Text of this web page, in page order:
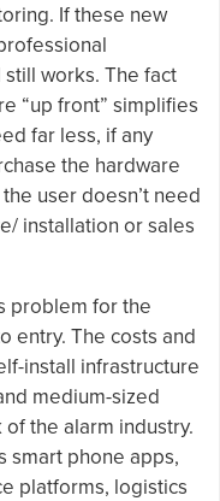
If these new
works. The fact
“up front” simplifies
far less, if any
the hardware
user doesn’t need
installation or sales
problem for the
entry. The costs and
install infrastructure
medium-sized
the alarm industry.
smart phone apps,
platforms, logistics